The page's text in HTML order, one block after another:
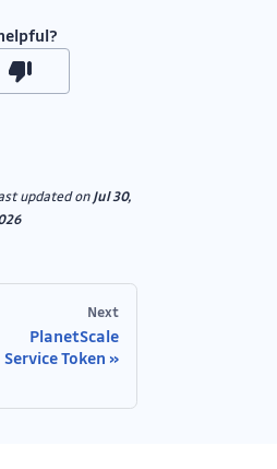
updatedonJul 30,
Next
PlanetScale
Service Token